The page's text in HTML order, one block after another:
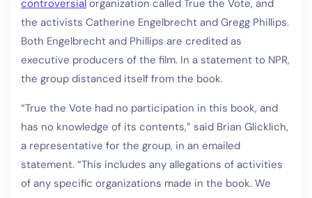
controversial organization called True the Vote, and
the activists Catherine Engelbrecht and Gregg Phillips.
Both Engelbrecht and Phillips are credited as
executive producers of the film. In a statement to NPR,
the group distanced itself from the book.
“True the Vote had no participation in this book, and
has no knowledge of its contents,” said Brian Glicklich,
a representative for the group, in an emailed
statement. “This includes any allegations of activities
of any specific organizations made in the book. We